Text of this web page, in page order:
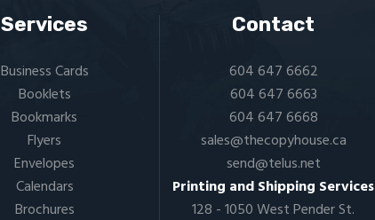
Services
Business Cards
Booklets
Bookmarks
Flyers​
Envelopes
Calendars
Brochures
Contact
604 647 6662
604 647 6663
604 647 6668
sales@thecopyhouse.ca
send@telus.net
Printing and Shipping Services
128 - 1050 West Pender St.